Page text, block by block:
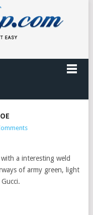
a interesting weld
of army green, light